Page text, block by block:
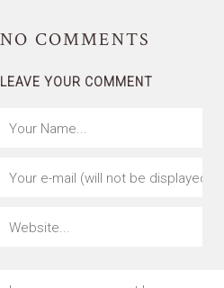
NO COMMENTS
LEAVE YOUR COMMENT